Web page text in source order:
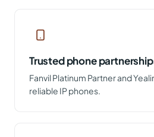
Trusted phone
Fanvil Platinum Partner and
reliable IP phones.